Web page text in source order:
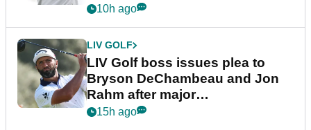
10h ago
LIV GOLF
LIV Golf boss issues plea to
Bryson DeChambeau and Jon
Rahm after major
announcement
15h ago